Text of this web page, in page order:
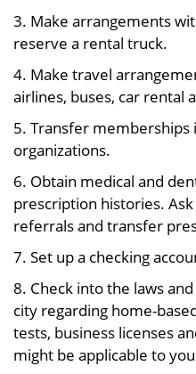
3. Make arrangements
reserve a rental truck.
4. Make travel
airlines, buses, car rental
5. Transfer memberships
organizations.
6. Obtain medical and
prescription histories.
referrals and transfer
7. Set up a checking
8. Check into the laws
city regarding home-
tests, business licenses
might be applicable to